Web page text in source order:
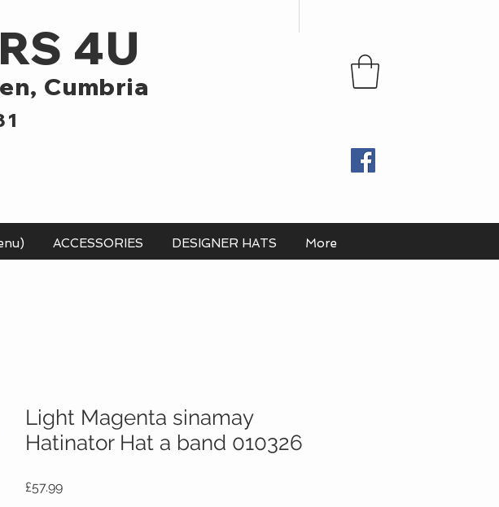
4U
Cumbria
ACCESSORIES DESIGNER HATS More
Light Magenta sinamay
Hatinator Hat a band 010326
£57.99Price